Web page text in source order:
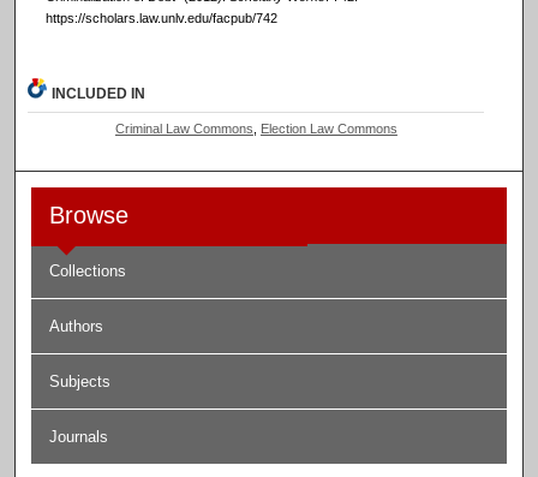
https://scholars.law.unlv.edu/facpub/742
INCLUDED IN
Criminal Law Commons Election Law Commons
Browse
Collections
Authors
Subjects
Journals